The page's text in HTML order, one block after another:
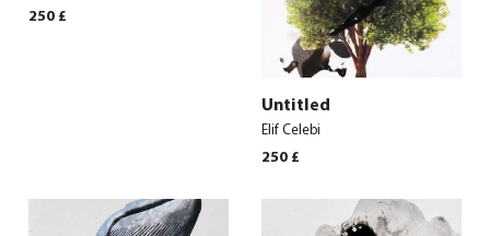
250 £
Untitled
Elif Celebi
250 £